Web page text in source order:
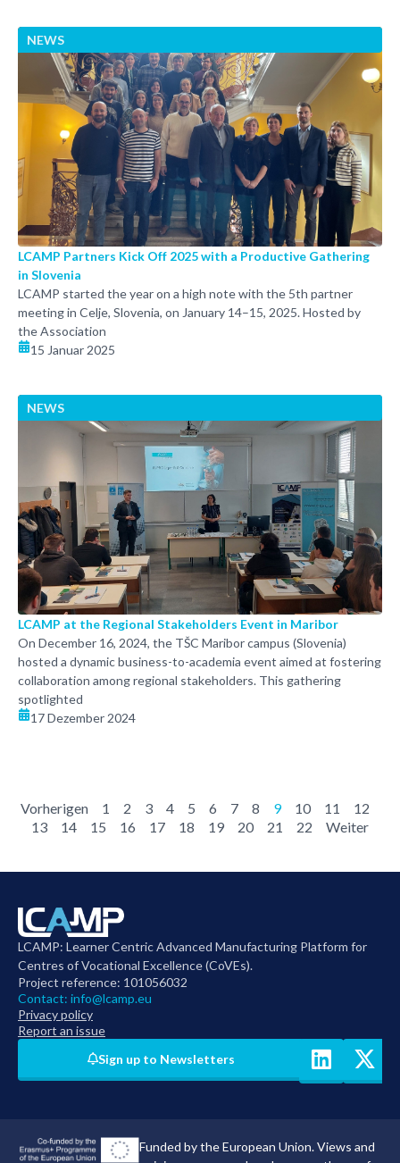
NEWS
LCAMP Partners Kick Off 2025 with a Productive Gathering
in Slovenia
LCAMP started the year on a high note with the 5th partner
meeting in Celje, Slovenia, on January 14–15, 2025. Hosted by
the Association
15 Januar 2025
NEWS
LCAMP at the Regional Stakeholders Event in Maribor
On December 16, 2024, the TŠC Maribor campus (Slovenia)
hosted a dynamic business-to-academia event aimed at fostering
collaboration among regional stakeholders. This gathering
spotlighted
17 Dezember 2024
Vorherigen 1 2 3 4 5 6 7 8 9 10 11
12
13
14 15 16 17 18 19 20 21 22 Weiter
LCAMP: Learner Centric Advanced Manufacturing Platform for
Centres of Vocational Excellence (CoVEs).
Project reference: 101056032
Contact: info@lcamp.eu
Privacy policy
Report an issue
Sign up to Newsletters
Funded by the European Union. Views and